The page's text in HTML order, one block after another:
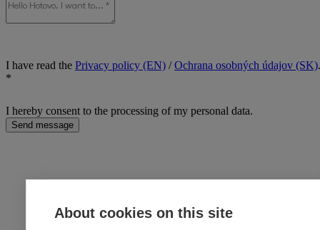
I have read the Privacy policy (EN) /Ochrana osobných údajov (SK).
*
I hereby consent to the processing of my personal data.
Send message
About cookies on this site